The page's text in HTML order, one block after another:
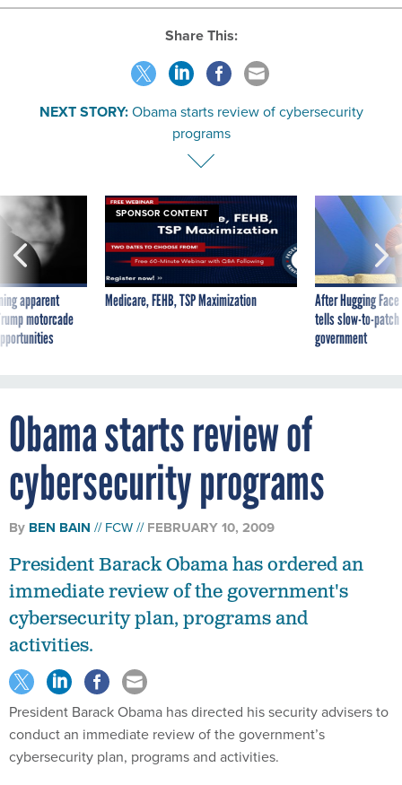
Share This:
NEXT STORY:Obama starts review of cybersecurity
programs
apparent
motorcade
SPONSOR CONTENT
Medicare, FEHB, TSP Maximization
After Hugging
tells slow-to-
government
Obama starts review of
cybersecurity programs
By BEN BAIN FCW FEBRUARY 10, 2009
President Barack Obama has ordered an
immediate review of the government's
cybersecurity plan, programs and
activities.
President Barack Obama has directed his security advisers to
conduct an immediate review of the government’s
cybersecurity plan, programs and activities.